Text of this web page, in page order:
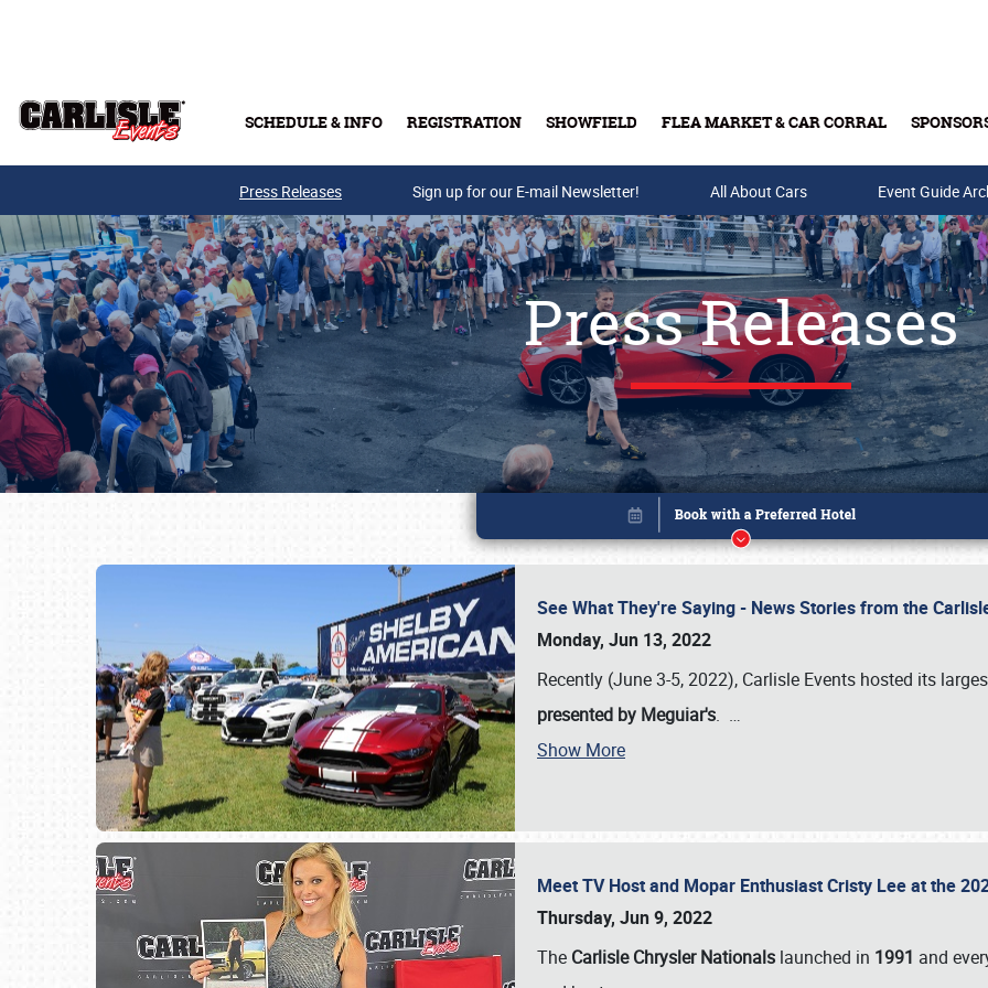
SCHEDULE & INFO REGISTRATION SHOWFIELD FLEA MARKET & CAR CORRAL
Buy Tickets & Gift Cards
Press Releases Sign up for our E-mail Newsletter! All About Cars Event Guide
Press Releases
See What They're Saying - News Stories from the
Monday, Jun 13, 2022
Recently (June 3-5, 2022), Carlisle Events hosted its
presented by Meguiar's. …
Show More
Meet TV Host and Mopar Enthusiast Cristy Lee at the
Thursday, Jun 9, 2022
The Carlisle Chrysler Nationals launched in 1991 and
Book online or call (800) 216-1876